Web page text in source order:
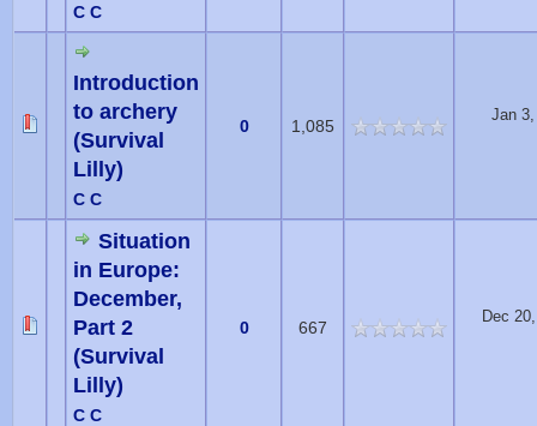
C C
Introduction
to archery
(Survival
Lilly)
C C
0 1,085
Jan
Situation
in Europe:
December,
Part 2
(Survival
Lilly)
C C
0 667
Dec